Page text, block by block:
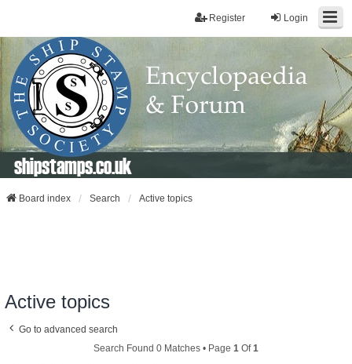
Login
Register
shipstamps.co.uk
Board index Search Active topics
Active topics
Go to advanced search
Search Found 0 Matches • Page 1 Of1